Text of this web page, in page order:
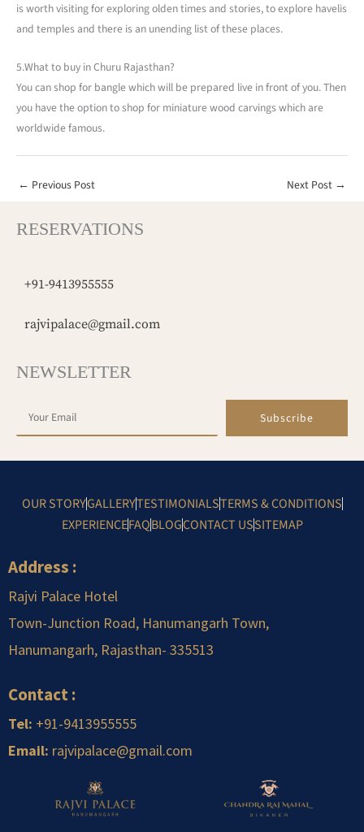
is worth visiting for exploring olden times and stories, to explore havelis
and temples and there is an unending list of these places.
5.What to buy in Churu Rajasthan?
You can shop for bangle which will be prepared live in front of you. Then
you have the option to shop for miniature wood carvings which are
worldwide famous.
← Previous Post Next Post →
RESERVATIONS
+91-9413955555
rajvipalace@gmail.com
NEWSLETTER
Subscribe
OUR STORYGALLERYTESTIMONIALSTERMS & CONDITIONS
EXPERIENCEFAQBLOGCONTACT USSITEMAP
Address :
Rajvi Palace Hotel
Town-Junction Road, Hanumangarh Town,
Hanumangarh, Rajasthan-.335513
Contact :
Tel: +91-9413955555
Email: rajvipalace@gmail.com